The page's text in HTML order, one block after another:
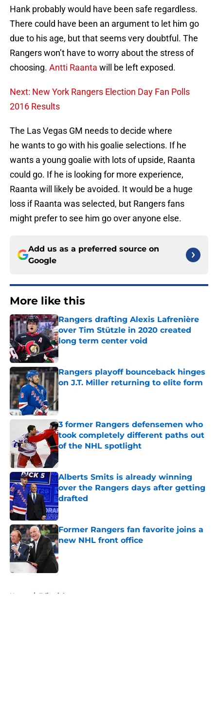
Hank probably would have been safe regardless.
There could have been an argument to let him go
due to his age, but that seems very doubtful. The
Rangers won’t have to worry about the stress of
choosing. Antti Raanta will be left exposed.
Next: New York Rangers Election Day Fan Polls
2016 Results
The Las Vegas GM needs to decide where
he wants to go with his goalie selections. If he
wants a young goalie with lots of upside, Raanta
could go. If he is looking for more experience,
Raanta will likely be avoided. It would be a huge
loss if Raanta was selected, but Rangers fans
might prefer to see him go over anyone else.
Add us as a preferred source on
Google
More like this
Rangers drafting Alexis Lafrenière
over Tim Stützle in 2020 created
long term center void
Published by on Invalid Date
Rangers playoff bounceback hinges
on J.T. Miller returning to elite form
Published by on Invalid Date
3 former Rangers defensemen who
took completely different paths out
of the NHL spotlight
Alberts Smits is already winning
over the Rangers days after getting
drafted
Published by on Invalid Date
Former Rangers fan favorite joins a
new NHL front office
Published by on Invalid Date
Home / Editorials